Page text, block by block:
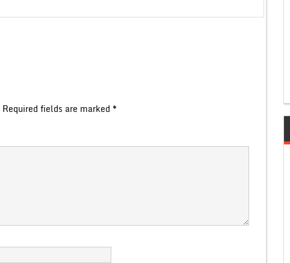
Required fields are marked *